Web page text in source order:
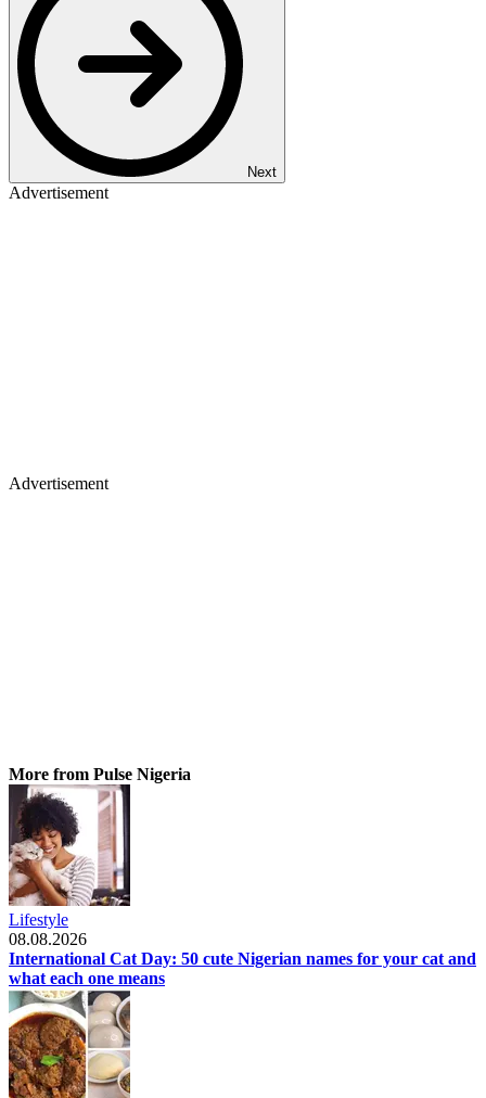
Next
Advertisement
Advertisement
More from Pulse Nigeria
Lifestyle
08.08.2026
International Cat Day: 50 cute Nigerian names for your cat and
what each one means